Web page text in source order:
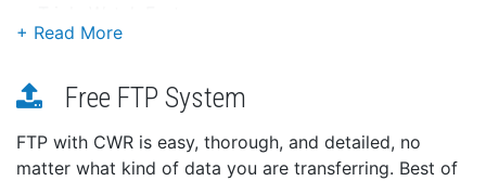
Hi/Lo Power Switch
Area Message Encoding
Backlit Keypad and Display
Channel Names
DSC (Digital Selective Calling)
Free FTP System
FTP with CWR is easy, thorough, and detailed, no
matter what kind of data you are transferring. Best of